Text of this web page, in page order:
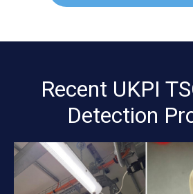
Recent UKPI
Detection